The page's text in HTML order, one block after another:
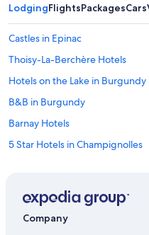
LodgingFlightsPackagesCars
Castles in Epinac
Thoisy-La-Berchère Hotels
Hotels on the Lake in Burgundy
B&B in Burgundy
Barnay Hotels
5 Star Hotels in Champignolles
Relais & Chateaux Hotels in
Company